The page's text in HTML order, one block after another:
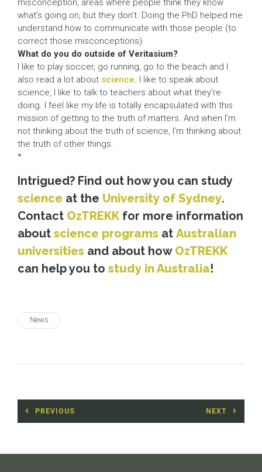
misconception, areas where people think they know
what’s going on, but they don’t. Doing the PhD helped me
understand how to communicate with those people (to
correct those misconceptions).
What do you do outside of Veritasium?
I like to play soccer, go running, go to the beach and I
also read a lot about science. I like to speak about
science, I like to talk to teachers about what they’re
doing. I feel like my life is totally encapsulated with this
mission of getting to the truth of matters. And when I’m
not thinking about the truth of science, I’m thinking about
the truth of other things.
*
Intrigued? Find out how you can study
science at the University of Sydney.
Contact OzTREKKfor more information
about science programs at Australian
universities and about how OzTREKK
can help you to study in Australia!
News
Post
navigation
PREVIOUS NEXT